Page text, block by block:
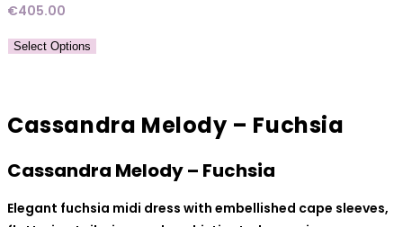
€405.00
Select Options
Cassandra Melody – Fuchsia
Cassandra Melody – Fuchsia
Elegant fuchsia midi dress with embellished cape sleeves,